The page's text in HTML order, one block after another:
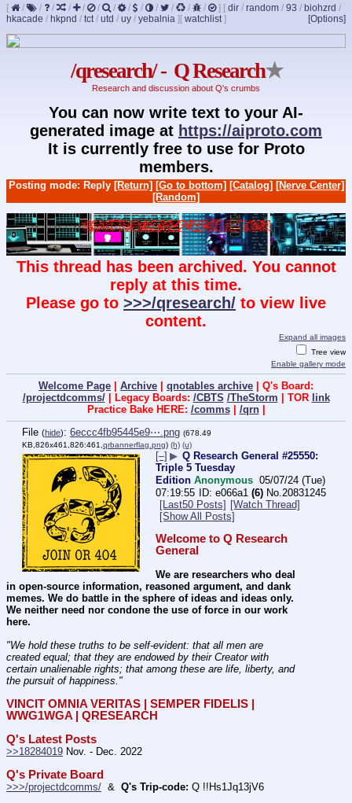
[ / / / / / / / / / / / / / ] [ dir / random / 93 / biohzrd /
hkacade / hkpnd / tct/ utd / uy / yebalnia ] [Options]
[ watchlist]
/qresearch/ - Q Research★
Research and discussion about Q's crumbs
You can now write text to your AI-
generated image at https://aiproto.com
It is currently free to use for Proto
members.
Posting mode: Reply [Return] [Go to bottom] [Catalog] [Nerve Center]
[Random]
This thread has been archived. You cannot
reply at this time.
Please go to >>>/qresearch/ to view live
content.
Expand all images
Tree view
Enable gallery mode
Welcome Page Archive qnotables archive | Q's Board:
/projectdcomms/| Legacy Boards: /CBTS /TheStorm | TOR link
Practice Bake HERE: /comms| /qrn|
File (hide): 6eccc4fb95445e9⋯.png (678.49
KB,826x461,826:461,qrbannerflag.png) (h) (u)
[–] ▶ Q Research General #25550:
Triple 5 Tuesday
Edition Anonymous 05/07/24 (Tue)
07:19:55
e066a1 (6) No.20831245
[Last50 Posts] [Watch Thread]
[Show All Posts]
Welcome to Q Research
General
We are researchers who deal
in open-source information, reasoned argument, and dank
memes. We do battle in the sphere of ideas and ideas only.
We neither need nor condone the use of force in our work
here.
"We hold these truths to be self-evident: that all men are
created equal; that they are endowed by their Creator with
certain unalienable rights; that among these are life, liberty, and
the pursuit of happiness."
VINCIT OMNIA VERITAS | SEMPER FIDELIS |
WWG1WGA | QRESEARCH
Q's Latest Posts
>>18284019 Nov. - Dec. 2022
Q's Private Board
>>>/projectdcomms/
  &
Q's Trip-code: Q !!Hs1Jq13jV6